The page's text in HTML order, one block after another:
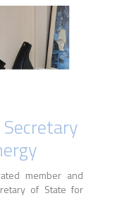
Secretary
member and
of State for